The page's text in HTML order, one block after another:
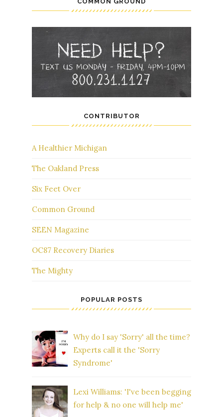
CONTRIBUTOR
A Healthier Michigan
The Oakland Press
Six Feet Over
Common Ground
SEEN Magazine
OC87 Recovery Diaries
The Mighty
POPULAR POSTS
Why do I say 'Sorry' all the time?
Experts call it the 'Sorry
Syndrome'
Lexi Williams: 'I've been begging
for help & no one will help me'